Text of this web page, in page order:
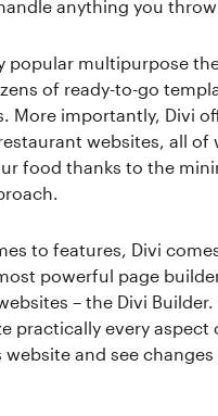
anything you throw
popular multipurpose
of ready-to-go
More importantly, Divi
websites, all of
food thanks to the
to features, Divi
powerful page
– the Divi
practically every aspect
website and see